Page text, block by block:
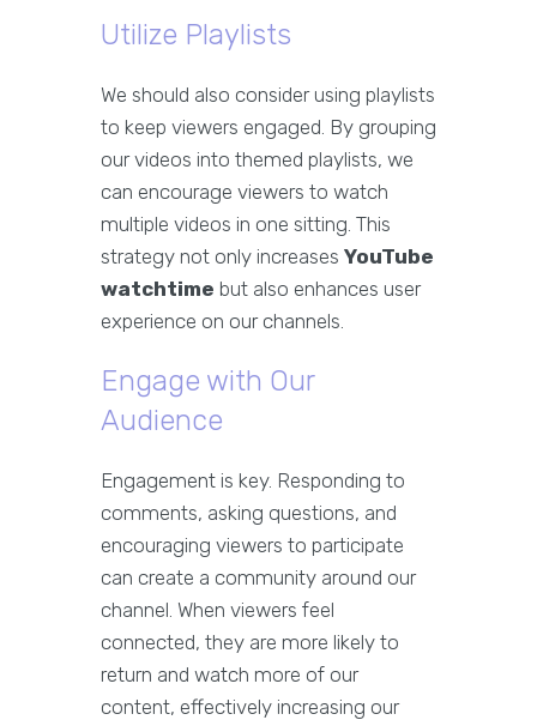
Utilize Playlists
We should also consider using playlists
to keep viewers engaged. By grouping
our videos into themed playlists, we
can encourage viewers to watch
multiple videos in one sitting. This
strategy not only increases YouTube
watchtime but also enhances user
experience on our channels.
Engage with Our
Audience
Engagement is key. Responding to
comments, asking questions, and
encouraging viewers to participate
can create a community around our
channel. When viewers feel
connected, they are more likely to
return and watch more of our
content, effectively increasing our